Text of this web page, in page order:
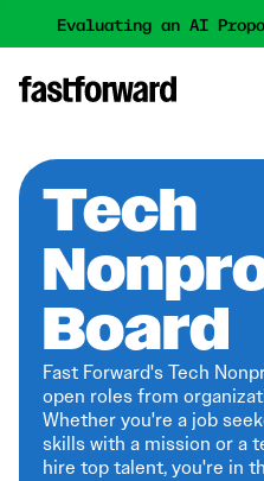
Evaluating an AI
Tech
Board
Fast Forward's Tech
open roles from
Whether you're a job
skills with a mission or a
hire top talent, you're in